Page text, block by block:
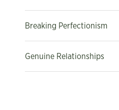
Breaking Perfectionism
Genuine Relationships